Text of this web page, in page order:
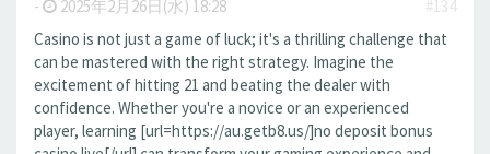
- 2025年2月26日(水) 18:28
#134
Casino is not just a game of luck; it's a thrilling challenge that
can be mastered with the right strategy. Imagine the
excitement of hitting 21 and beating the dealer with
confidence. Whether you're a novice or an experienced
player, learning [url=https://au.getb8.us/]no deposit bonus